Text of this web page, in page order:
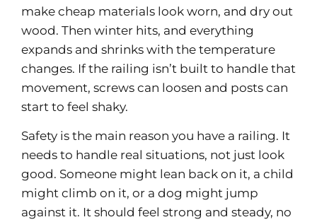
make cheap materials look worn, and dry out
wood. Then winter hits, and everything
expands and shrinks with the temperature
changes. If the railing isn’t built to handle that
movement, screws can loosen and posts can
start to feel shaky.
Safety is the main reason you have a railing. It
needs to handle real situations, not just look
good. Someone might lean back on it, a child
might climb on it, or a dog might jump
against it. It should feel strong and steady, no